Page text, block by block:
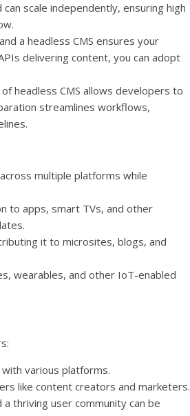
scale independently, ensuring high
a headless CMS ensures your
delivering content, you can adopt
headless CMS allows developers to
streamlines workflows,
multiple platforms while
to apps, smart TVs, and other
it to microsites, blogs, and
wearables, and other IoT-enabled
various platforms.
like content creators and marketers.
thriving user community can be